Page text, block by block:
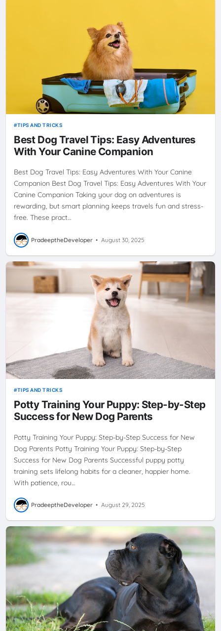
TIPS AND TRICKS
Best Dog Travel Tips: Easy Adventures
With Your Canine Companion
Best Dog Travel Tips: Easy Adventures With Your Canine
Companion Best Dog Travel Tips: Easy Adventures With Your
Canine Companion Taking your dog on adventures is
rewarding, but smart planning keeps travels fun and stress-
free. These pract…
PradeeptheDeveloper • August 30, 2025
TIPS AND TRICKS
Potty Training Your Puppy: Step-by-Step
Success for New Dog Parents
Potty Training Your Puppy: Step-by-Step Success for New
Dog Parents Potty Training Your Puppy: Step-by-Step
Success for New Dog Parents Successful puppy potty
training sets lifelong habits for a cleaner, happier home.
With patience, rou…
PradeeptheDeveloper • August 29, 2025